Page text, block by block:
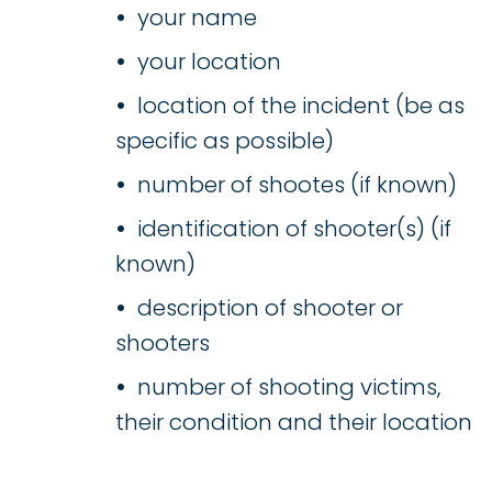
your name
your location
location of the incident (be as
specific as possible)
number of shootes (if known)
identification of shooter(s) (if
known)
description of shooter or
shooters
number of shooting victims,
their condition and their location